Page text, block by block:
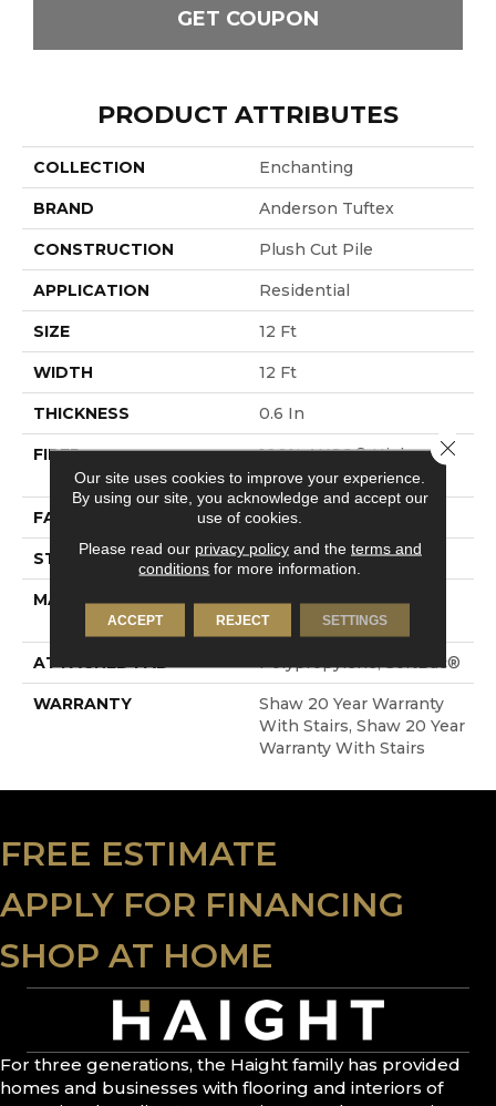
GET COUPON
PRODUCT ATTRIBUTES
COLLECTION Enchanting
BRAND Anderson Tuftex
CONSTRUCTION Plush Cut Pile
APPLICATION Residential
SIZE 12 Ft
WIDTH 12 Ft
THICKNESS 0.6 In
FIBER
100% ANSO® High
Performance Nylon
FACE WEIGHT 55 Oz/yd²
STYLE Plush Cut Pile
MATERIAL
100% ANSO® High
Performance Nylon
ATTACHED PAD Polypropylene, SoftBac®
WARRANTY
Shaw 20 Year Warranty
With Stairs, Shaw 20 Year
Warranty With Stairs
FREE ESTIMATE
APPLY FOR FINANCING
SHOP AT HOME
For three generations, the Haight family has provided
homes and businesses with flooring and interiors of
Our site uses cookies to improve your experience.
By using our site, you acknowledge and accept our
use of cookies.
Please read our privacy policyand the terms and
conditions for more information.
ACCEPT REJECT SETTINGS
Close